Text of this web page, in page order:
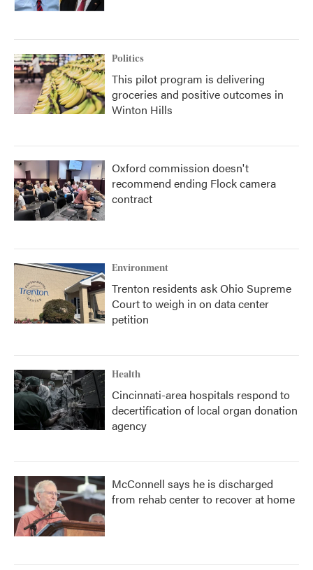
Politics
This pilot program is delivering
groceries and positive outcomes in
Winton Hills
Oxford commission doesn't
recommend ending Flock camera
contract
Environment
Trenton residents ask Ohio Supreme
Court to weigh in on data center
petition
Health
Cincinnati-area hospitals respond to
decertification of local organ donation
agency
McConnell says he is discharged
from rehab center to recover at home